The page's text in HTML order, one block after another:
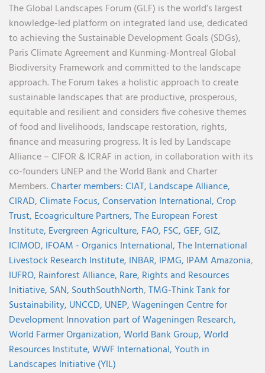
The Global Landscapes Forum (GLF) is the world’s largest
knowledge-led platform on integrated land use, dedicated
to achieving the Sustainable Development Goals (SDGs),
Paris Climate Agreement and Kunming-Montreal Global
Biodiversity Framework and committed to the landscape
approach. The Forum takes a holistic approach to create
sustainable landscapes that are productive, prosperous,
equitable and resilient and considers five cohesive themes
of food and livelihoods, landscape restoration, rights,
finance and measuring progress. It is led by Landscape
Alliance – CIFOR & ICRAF in action, in collaboration with its
co-founders UNEP and the World Bank and Charter
Members.Charter members:CIAT, Landscape Alliance,
CIRAD,Climate Focus,Conservation International,Crop
Trust, Ecoagriculture Partners,The European Forest
Institute, Evergreen Agriculture, FAO, FSC,GEF,GIZ,
ICIMOD, IFOAM - Organics International,The International
Livestock Research Institute, INBAR, IPMG, IPAM Amazonia,
IUFRO, Rainforest Alliance, Rare, Rights and Resources
Initiative, SAN, SouthSouthNorth,TMG-Think Tank for
Sustainability, UNCCD, UNEP,Wageningen Centre for
Development Innovation part of Wageningen Research,
World Farmer Organization,World Bank Group,World
Resources Institute,WWF International,Youth in
Landscapes Initiative (YIL)